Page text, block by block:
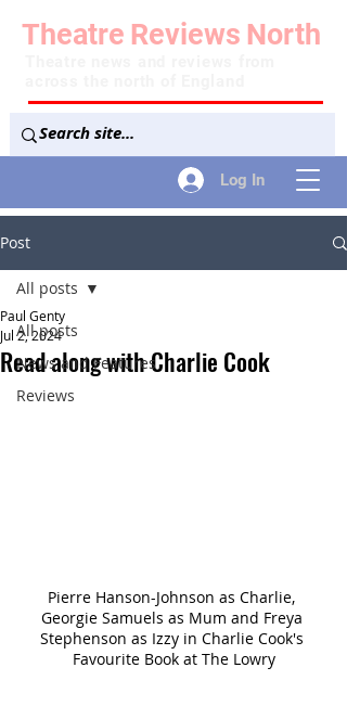
Log In
Theatre Reviews North
Post
All posts
News and Features
Reviews
All posts
Read along with Charlie Cook
Paul Genty
Jul 2, 2024
Pierre Hanson-Johnson as Charlie,
Georgie Samuels as Mum and Freya
Stephenson as Izzy in Charlie Cook's
Favourite Book at The Lowry